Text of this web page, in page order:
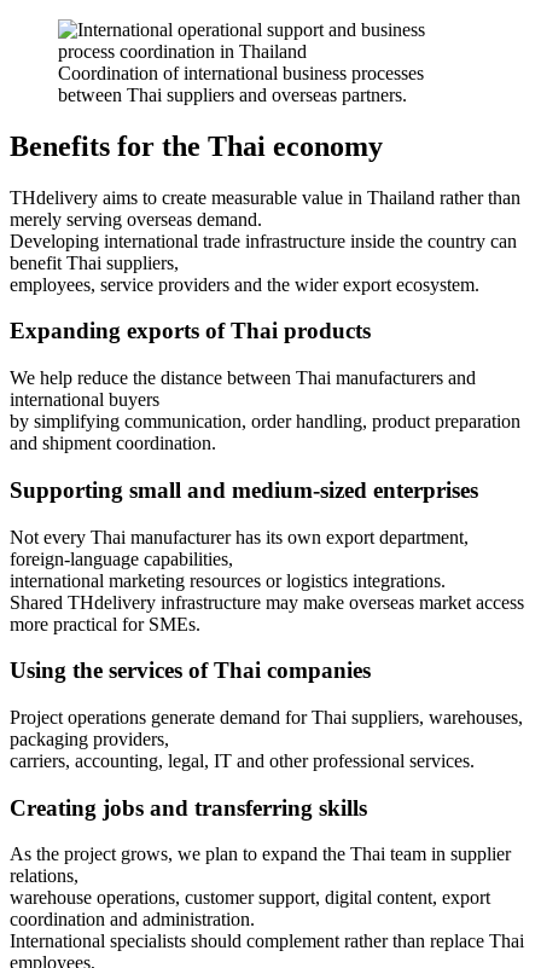
Coordination of international business processes
between Thai suppliers and overseas partners.
Benefits for the Thai economy
THdelivery aims to create measurable value in Thailand rather than
merely serving overseas demand.
Developing international trade infrastructure inside the country can
benefit Thai suppliers,
employees, service providers and the wider export ecosystem.
Expanding exports of Thai products
We help reduce the distance between Thai manufacturers and
international buyers
by simplifying communication, order handling, product preparation
and shipment coordination.
Supporting small and medium-sized enterprises
Not every Thai manufacturer has its own export department,
foreign-language capabilities,
international marketing resources or logistics integrations.
Shared THdelivery infrastructure may make overseas market access
more practical for SMEs.
Using the services of Thai companies
Project operations generate demand for Thai suppliers, warehouses,
packaging providers,
carriers, accounting, legal, IT and other professional services.
Creating jobs and transferring skills
As the project grows, we plan to expand the Thai team in supplier
relations,
warehouse operations, customer support, digital content, export
coordination and administration.
International specialists should complement rather than replace Thai
employees,